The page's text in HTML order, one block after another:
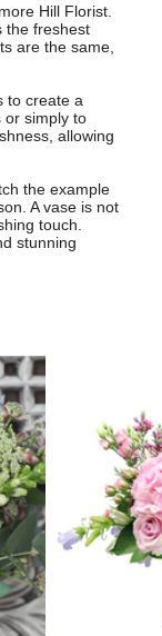
Hill Florist.
the freshest
are the same,
to create a
or simply to
allowing
the example
A vase is not
touch.
stunning